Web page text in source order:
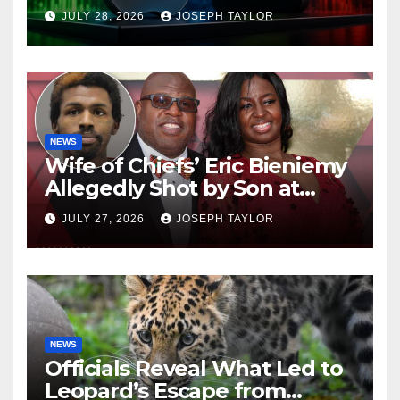
Company
JULY 28, 2026 JOSEPH TAYLOR
NEWS
Wife of Chiefs’ Eric Bieniemy
Allegedly Shot by Son at
Virginia Home
JULY 27, 2026 JOSEPH TAYLOR
NEWS
Officials Reveal What Led to
Leopard’s Escape from